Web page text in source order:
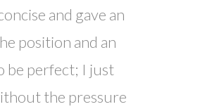
and gave an
position and an
be perfect; I just
the pressure